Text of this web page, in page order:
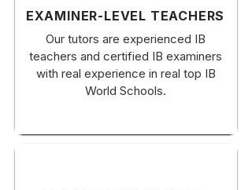
EXAMINER-LEVEL TEACHERS
Our tutors are experienced IB
teachers and certified IB examiners
with real experience in real top IB
World Schools.